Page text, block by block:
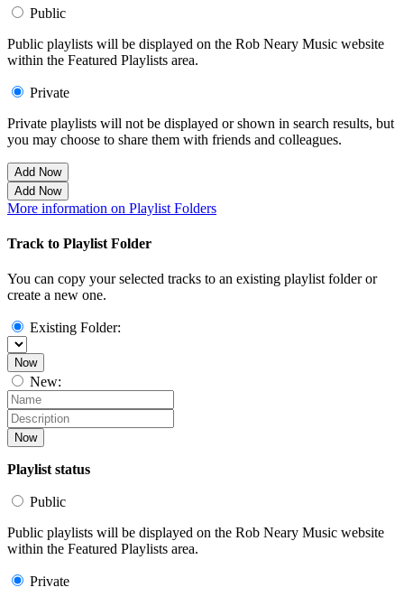
Public
Public playlists will be displayed on the Rob Neary Music website
within the Featured Playlists area.
Private
Private playlists will not be displayed or shown in search results, but
you may choose to share them with friends and colleagues.
Add Now
Add Now
More information on Playlist Folders
Track to Playlist Folder
You can copy your selected tracks to an existing playlist folder or
create a new one.
Existing Folder:
Now
New:
Now
Playlist status
Public
Public playlists will be displayed on the Rob Neary Music website
within the Featured Playlists area.
Private